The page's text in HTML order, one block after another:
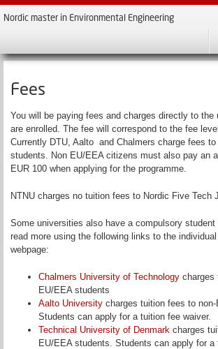
Nordic master in Environmental Engineering
Fees
You will be paying fees and charges directly to the
are enrolled. The fee will correspond to the fee
Currently DTU, Aalto and Chalmers charge fees to
students. Non EU/EEA citizens must also pay an
EUR 100 when applying for the programme.
NTNU charges no tuition fees to Nordic Five Tech
Some universities also have a compulsory
read more using the following links to the
webpage:
Chalmers University of Technology charges
EU/EEA students
Aalto University charges tuition fees to
Students can apply for a tuition fee waiver.
Technical University of Denmark charges
EU/EEA students. Students can apply for a